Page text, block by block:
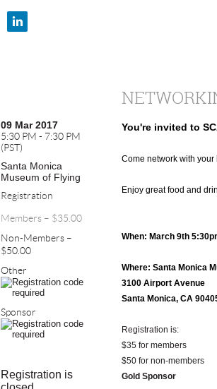
09 Mar 2017
5:30 PM - 7:30 PM
(PST)
Santa Monica
Museum of Flying
Registration
Members – $35.00
Non-Members –
$50.00
Other
Sponsor
Registration is
You're invited to
Come network with your
Enjoy great food and
When: March 9th
Where: Santa Monica
3100 Airport Avenue
Santa Monica, CA
Registration is:
$35 for members
$50 for non-members
Gold Sponsor